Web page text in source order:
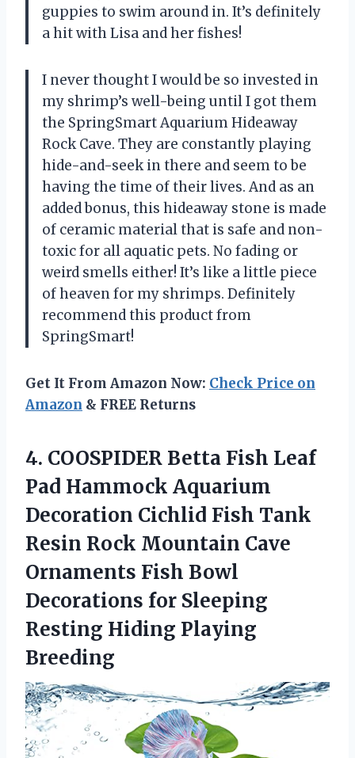
guppies to swim around in. It’s definitely
a hit with Lisa and her fishes!
I never thought I would be so invested in
my shrimp’s well-being until I got them
the SpringSmart Aquarium Hideaway
Rock Cave. They are constantly playing
hide-and-seek in there and seem to be
having the time of their lives. And as an
added bonus, this hideaway stone is made
of ceramic material that is safe and non-
toxic for all aquatic pets. No fading or
weird smells either! It’s like a little piece
of heaven for my shrimps. Definitely
recommend this product from
SpringSmart!
Get It From Amazon Now: Check Price on
Amazon & FREE Returns
4. COOSPIDER Betta Fish Leaf
Pad Hammock Aquarium
Decoration Cichlid Fish Tank
Resin Rock Mountain Cave
Ornaments Fish Bowl
Decorations for Sleeping
Resting Hiding Playing
Breeding